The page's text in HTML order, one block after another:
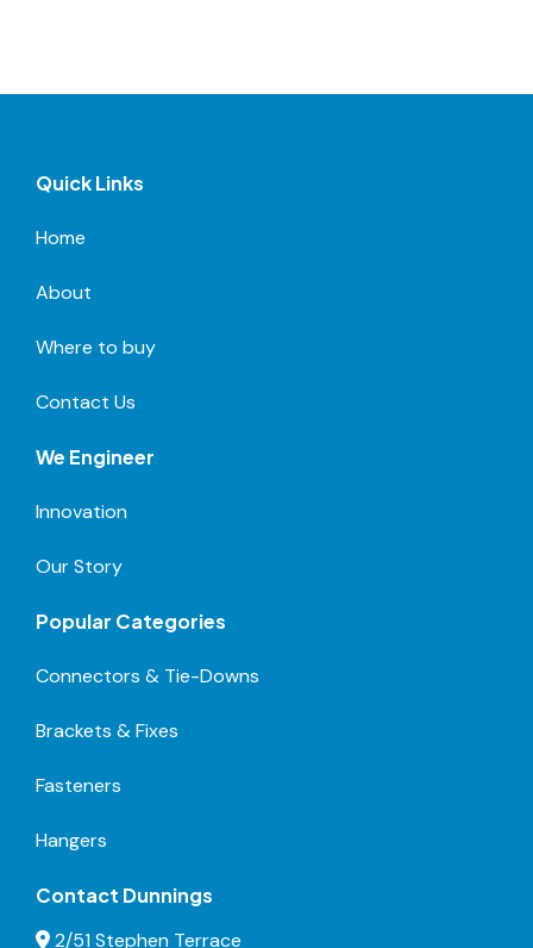
Quick Links
Home
About
Where to buy
Contact Us
We Engineer
Innovation
Our Story
Popular Categories
Connectors & Tie-Downs
Brackets & Fixes
Fasteners
Hangers
Contact Dunnings
2/51 Stephen Terrace